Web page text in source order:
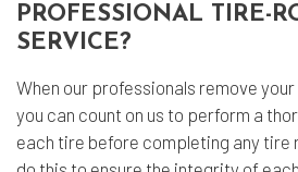
PROFESSIONAL TIRE-
SERVICE?
When our professionals remove
you can count on us to perform a
each tire before completing any tire